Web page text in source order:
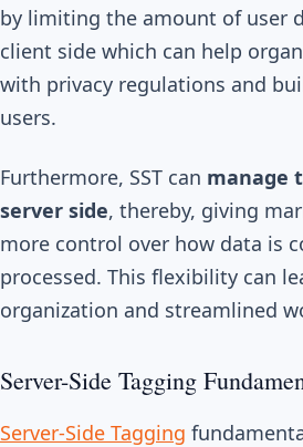
by limiting the amount of user
client side which can help
with privacy regulations and
users.
Furthermore, SST can manage
server side, thereby, giving
more control over how data is
processed. This flexibility can
organization and streamlined
Server-Side Tagging
Server-Side Tagging